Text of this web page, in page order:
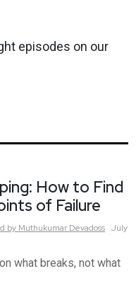
episodes on our
How to Find
of Failure
by Muthukumar Devadoss July
what breaks, not what